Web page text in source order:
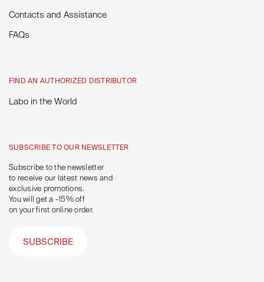
Contacts and Assistance
FAQs
FIND AN AUTHORIZED DISTRIBUTOR
Labo in the World
SUBSCRIBE TO OUR NEWSLETTER
Subscribe to the newsletter
to receive our latest news and
exclusive promotions.
You will get a -15% off
on your first online order.
SUBSCRIBE